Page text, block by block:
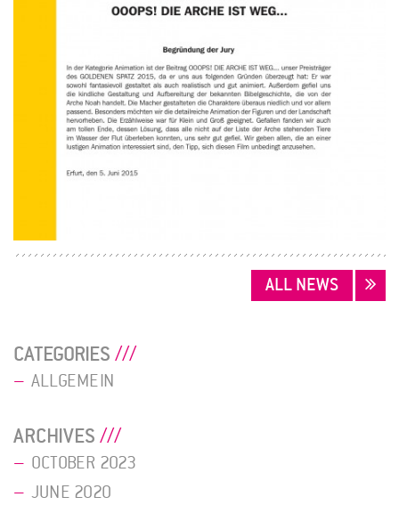
ALL NEWS
CATEGORIES
ALLGEMEIN
ARCHIVES
OCTOBER 2023
JUNE 2020